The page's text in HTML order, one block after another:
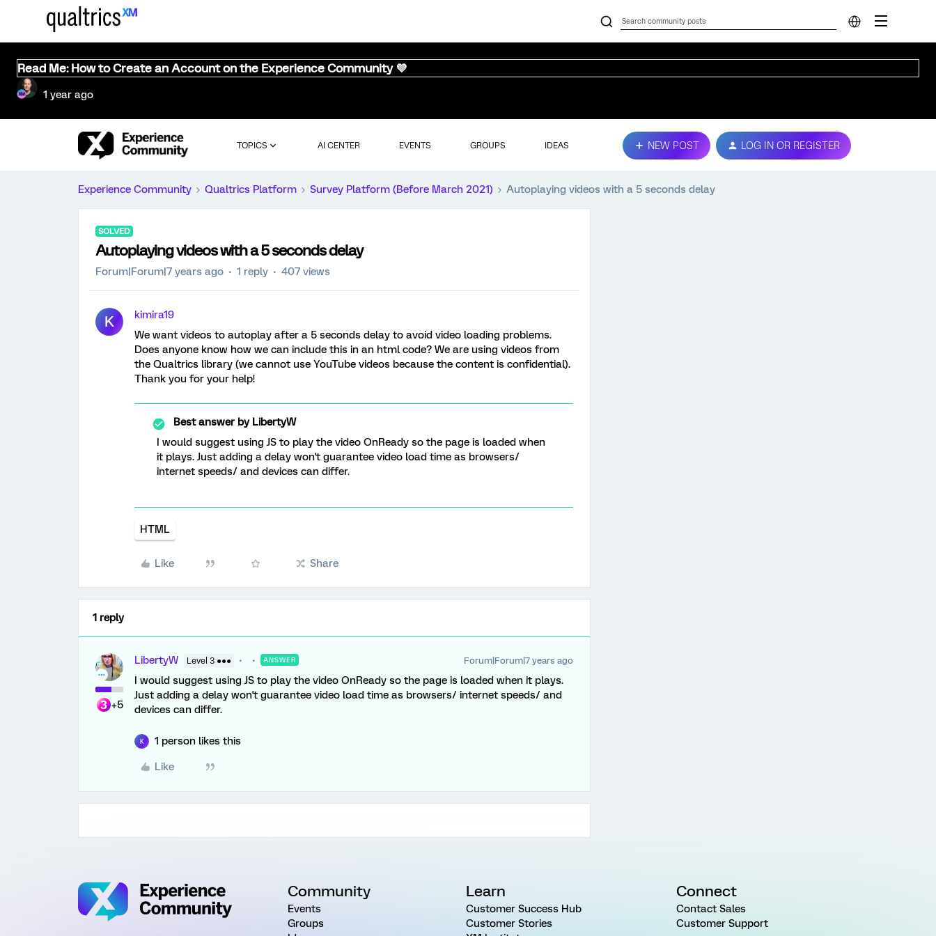
Read Me: How to Create an Account on the Experience Community 💜
1 year ago
TOPICS AI CENTER EVENTS GROUPS IDEAS NEW POST LOG IN OR REGISTER
Experience Community Qualtrics Platform Survey Platform (Before March 2021) Autoplaying videos with a 5 seconds delay
SOLVED
Autoplaying videos with a 5 seconds delay
Forum|Forum|7 years ago 1 reply 407 views
K
kimira19
We want videos to autoplay after a 5 seconds delay to avoid video loading problems.
Does anyone know how we can include this in an html code? We are using videos from
the Qualtrics library (we cannot use YouTube videos because the content is confidential).
Thank you for your help!
Best answer byLibertyW
I would suggest using JS to play the video OnReady so the page is loaded when
it plays. Just adding a delay won't guarantee video load time as browsers/
internet speeds/ and devices can differ.
HTML
Like Share
1 reply
+5
LibertyW Level 3 ●●● ANSWER Forum|Forum|7 years ago
I would suggest using JS to play the video OnReady so the page is loaded when it plays.
Just adding a delay won't guarantee video load time as browsers/ internet speeds/ and
devices can differ.
K 1 person likes this
Like
Community
Events
Groups
Learn
Customer Success Hub
Customer Stories
Connect
Contact Sales
Customer Support